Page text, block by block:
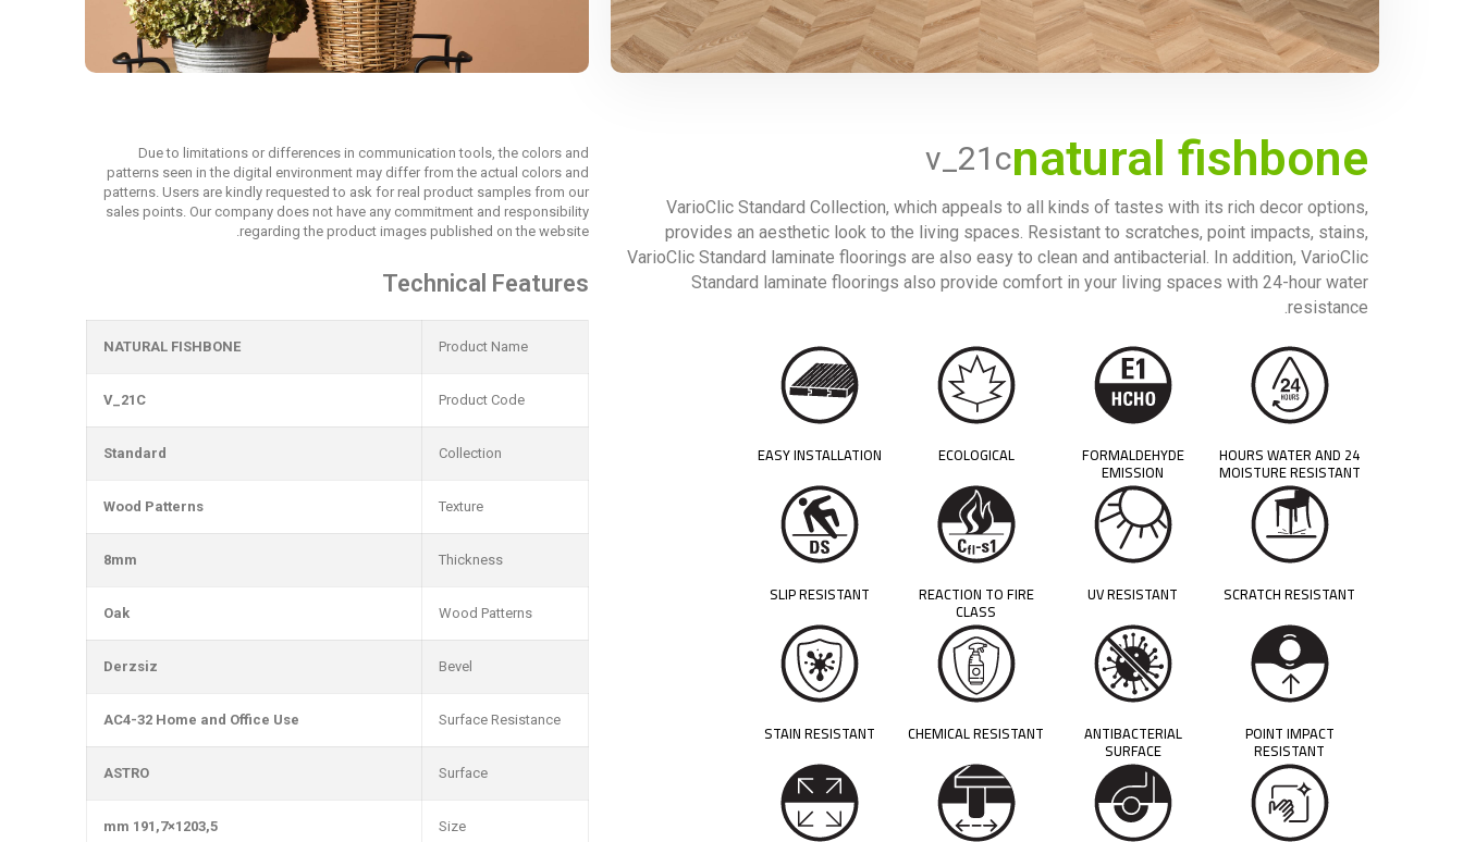
natural fishbone
v_21c
VarioClic Standard Collection, which appeals to all kinds of tastes with its rich decor options,
provides an aesthetic look to the living spaces. Resistant to scratches, point impacts, stains,
VarioClic Standard laminate floorings are also easy to clean and antibacterial. In addition, VarioClic
Standard laminate floorings also provide comfort in your living spaces with 24-hour water
resistance.
24 HOURS WATER AND
MOISTURE RESISTANT
FORMALDEHYDE
EMISSION
ECOLOGICAL
EASY INSTALLATION
SCRATCH RESISTANT
UV RESISTANT
REACTION TO FIRE
CLASS
SLIP RESISTANT
POINT IMPACT
RESISTANT
ANTIBACTERIAL
SURFACE
CHEMICAL RESISTANT
STAIN RESISTANT
Due to limitations or differences in communication tools, the colors and
patterns seen in the digital environment may differ from the actual colors and
patterns. Users are kindly requested to ask for real product samples from our
sales points. Our company does not have any commitment and responsibility
regarding the product images published on the website.
Technical Features
Product Name
NATURAL FISHBONE
Product Code
V_21C
Collection
Standard
Texture
Wood Patterns
Thickness
8mm
Wood Patterns
Oak
Bevel
Derzsiz
Surface Resistance
AC4-32 Home and Office Use
Surface
ASTRO
Size
1203,5×191,7 mm